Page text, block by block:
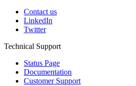
Contact us
LinkedIn
Twitter
Technical Support
Status Page
Documentation
Customer Support